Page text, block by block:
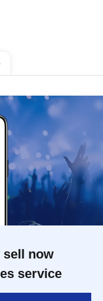
sell now
service